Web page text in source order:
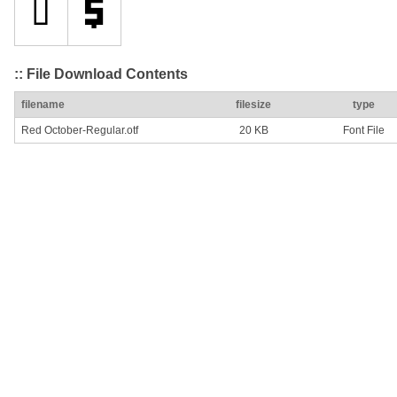
:: File Download Contents
filename filesize type
Red October-Regular.otf 20 KB Font File